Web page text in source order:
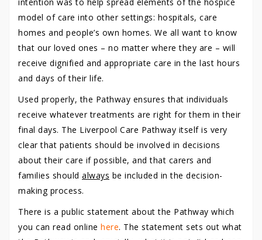
model of care into other settings: hospitals, care
homes and people’s own homes. We all want to know
that our loved ones – no matter where they are – will
receive dignified and appropriate care in the last hours
and days of their life.
Used properly, the Pathway ensures that individuals
receive whatever treatments are right for them in their
final days. The Liverpool Care Pathway itself is very
clear that patients should be involved in decisions
about their care if possible, and that carers and
families should always be included in the decision-
making process.
There is a public statement about the Pathway which
you can read online here. The statement sets out what